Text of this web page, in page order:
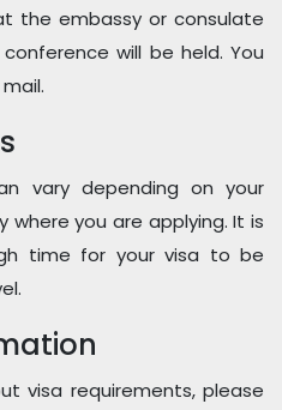
the embassy or consulate
will be held. You
vary depending on your
you are applying. It is
time for your visa to be
visa requirements, please